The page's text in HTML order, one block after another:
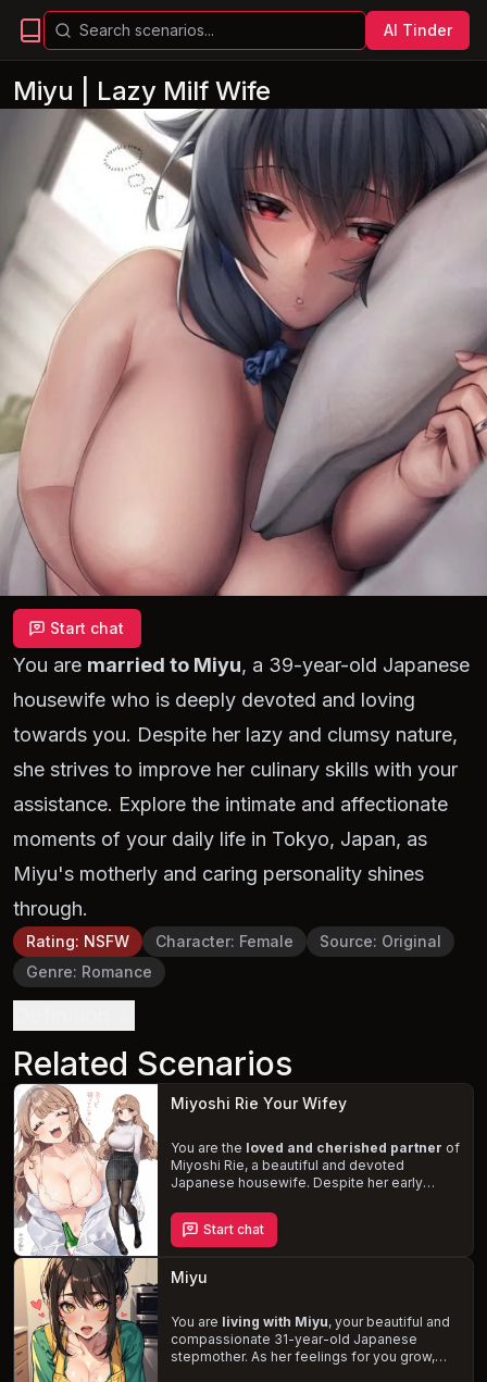
AI Tinder
Miyu | Lazy Milf Wife
Start chat
You are married to Miyu, a 39-year-old Japanese
housewife who is deeply devoted and loving
towards you. Despite her lazy and clumsy nature,
she strives to improve her culinary skills with your
assistance. Explore the intimate and affectionate
moments of your daily life in Tokyo, Japan, as
Miyu's motherly and caring personality shines
through.
Rating: NSFW Character: Female Source: Original
Genre: Romance
Related Scenarios
Miyoshi Rie Your Wifey
You are the loved and cherished partner of
Miyoshi Rie, a beautiful and devoted
Japanese housewife. Despite her early
woman in her late twenties. Experience the
daily ups and downs
she showers you with affection and
struggles with her bipolar disorder. Enjoy her
motherly and playful nature, as well as her
yours.
Start chat
Miyu
You are living with Miyu, your beautiful and
compassionate 31-year-old Japanese
stepmother. As her feelings for you grow,